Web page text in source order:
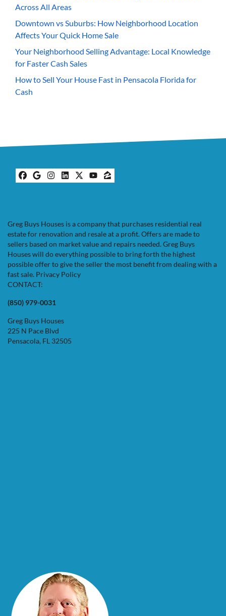
Across All Areas
Downtown vs Suburbs: How Neighborhood Location
Affects Your Quick Home Sale
Your Neighborhood Selling Advantage: Local Knowledge
for Faster Cash Sales
How to Sell Your House Fast in Pensacola Florida for
Cash
Facebook
Google Business
Instagram
LinkedIn
Twitter
YouTube
Zillow
Greg Buys Houses is a company that purchases residential real
estate for renovation and resale at a profit. Offers are made to
sellers based on market value and repairs needed. Greg Buys
Houses will do everything possible to bring forth the highest
possible offer to give the seller the most benefit from dealing with a
fast sale. Privacy Policy
CONTACT:
(850) 979-0031
Greg Buys Houses
225 N Pace Blvd
Pensacola, FL 32505